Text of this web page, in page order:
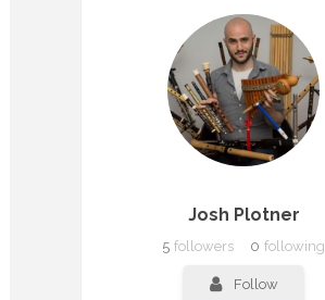
Josh Plotner
5 followers 0 following
Follow